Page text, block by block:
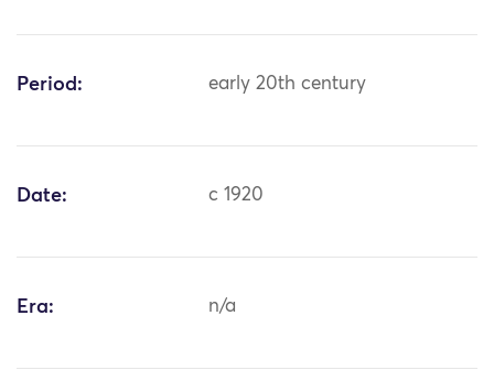
Period: early 20th century
Date: c 1920
Era: n/a